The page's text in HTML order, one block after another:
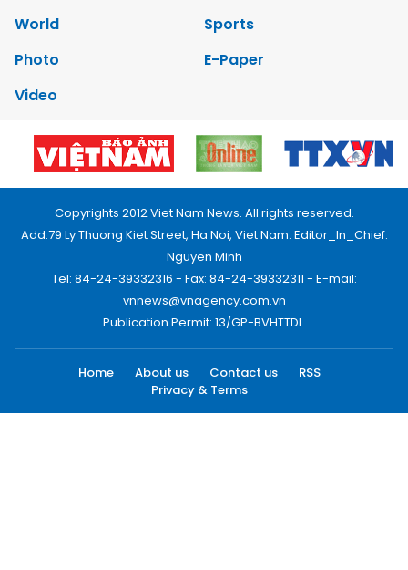
World
Sports
Photo
E-Paper
Video
Copyrights 2012 Viet Nam News. All rights reserved.
Add:79 Ly Thuong Kiet Street, Ha Noi, Viet Nam. Editor_In_Chief:
Nguyen Minh
Tel: 84-24-39332316 - Fax: 84-24-39332311 - E-mail:
vnnews@vnagency.com.vn
Publication Permit: 13/GP-BVHTTDL.
Home About us Contact us
RSS
Privacy & Terms